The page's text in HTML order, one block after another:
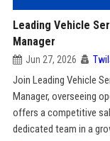
Leading Vehicle
Manager
Jun 27, 2026
Join Leading Vehicle
Manager, overseeing
offers a competitive
dedicated team in a